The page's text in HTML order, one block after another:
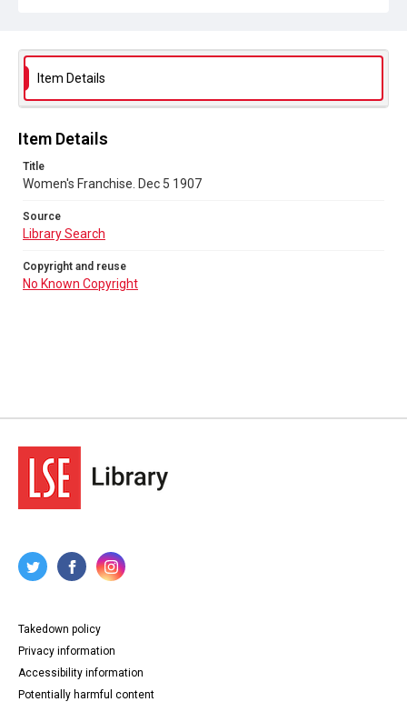
Item Details
Item Details
Title
Women's Franchise. Dec 5 1907
Source
Library Search
Copyright and reuse
No Known Copyright
Takedown policy
Privacy information
Accessibility information
Potentially harmful content